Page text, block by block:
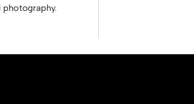
photography.